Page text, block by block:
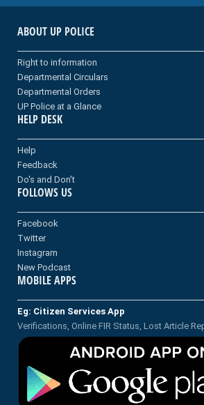
ABOUT UP POLICE
Right to information
Departmental Circulars
Departmental Orders
UP Police at a Glance
HELP DESK
Help
Feedback
Do's and Don't
FOLLOWS US
Facebook
Twitter
Instagram
New Podcast
MOBILE APPS
Eg: Citizen Services App
Verifications, Online FIR Status, Lost Article